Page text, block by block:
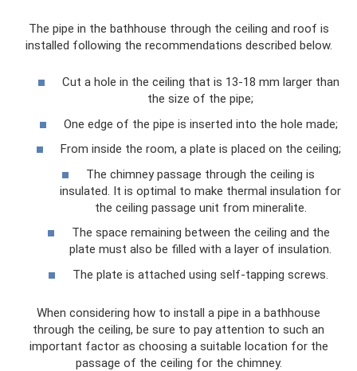
The pipe in the bathhouse through the ceiling and roof is
installed following the recommendations described below.
Cut a hole in the ceiling that is 13-18 mm larger than
the size of the pipe;
One edge of the pipe is inserted into the hole made;
From inside the room, a plate is placed on the ceiling;
The chimney passage through the ceiling is
insulated. It is optimal to make thermal insulation for
the ceiling passage unit from mineralite.
The space remaining between the ceiling and the
plate must also be filled with a layer of insulation.
The plate is attached using self-tapping screws.
When considering how to install a pipe in a bathhouse
through the ceiling, be sure to pay attention to such an
important factor as choosing a suitable location for the
passage of the ceiling for the chimney.